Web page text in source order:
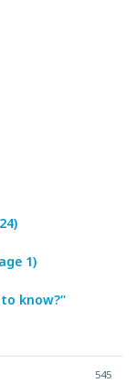
1)
know?"
545